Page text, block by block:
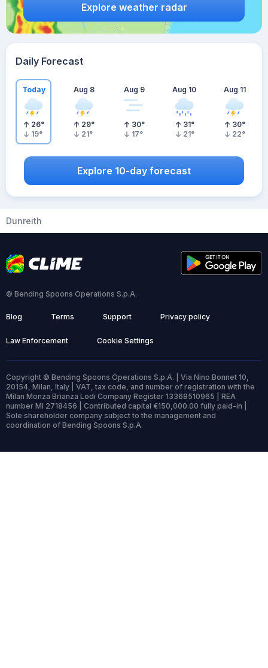
Explore weather radar
Daily Forecast
Today
26°
19°
Aug 8
29°
21°
Aug 9
30°
17°
Aug 10
31°
21°
Aug 11
30°
22°
Explore 10-day forecast
Dunreith
© Bending Spoons Operations S.p.A.
Blog Terms Support Privacy policy
Law Enforcement Cookie Settings
Copyright © Bending Spoons Operations S.p.A. | Via Nino Bonnet 10,
20154, Milan, Italy | VAT, tax code, and number of registration with the
Milan Monza Brianza Lodi Company Register 13368510965 | REA
number MI 2718456 | Contributed capital €150,000.00 fully paid-in |
Sole shareholder company subject to the management and
coordination of Bending Spoons S.p.A.